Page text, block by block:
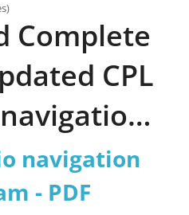
Complete
CPL
2026
navigation
- PDF